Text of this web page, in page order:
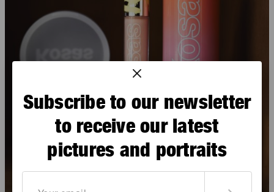
Subscribe to our newsletter
to receive our latest
pictures and portraits